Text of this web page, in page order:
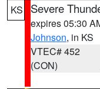
KS Severe
expires 05:30
Johnson, in KS
VTEC# 452
(CON)